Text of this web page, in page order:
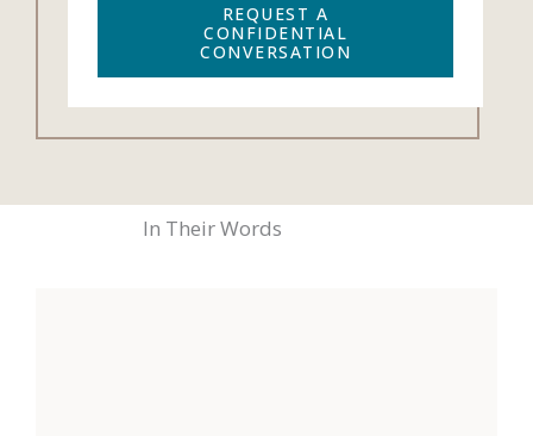
REQUEST A
CONFIDENTIAL
CONVERSATION
In Their Words